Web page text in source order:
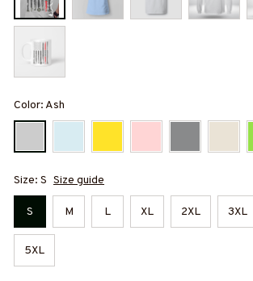
Color: Ash
Size: S Size guide
S M L XL 2XL 3XL
5XL